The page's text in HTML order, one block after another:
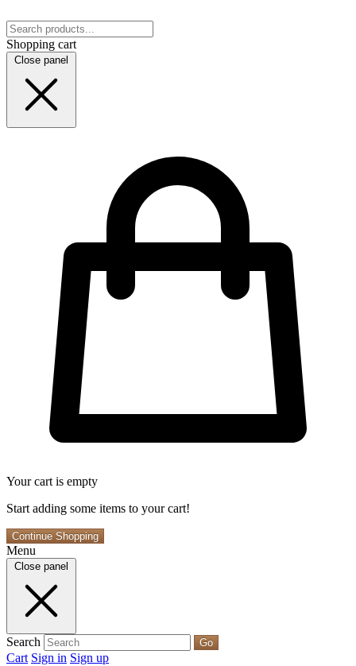
Shopping cart
Close panel
Your cart is empty
Start adding some items to your cart!
Continue Shopping
Menu
Close panel
Search Go
Cart Sign in Sign up